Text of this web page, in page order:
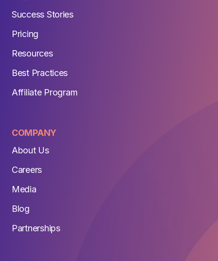
Success Stories
Pricing
Resources
Best Practices
Affiliate Program
COMPANY
About Us
Careers
Media
Blog
Partnerships